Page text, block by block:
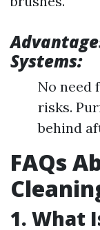
Systems:
No need
risks.
behind
FAQs
1. What